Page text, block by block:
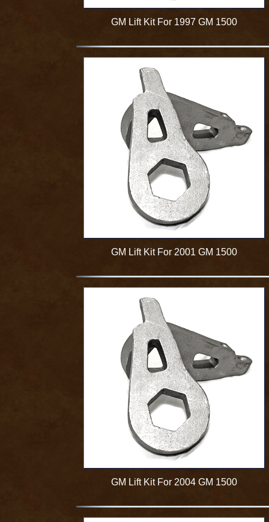
GM Lift Kit For 1997 GM 1500
GM Lift Kit For 2001 GM 1500
GM Lift Kit For 2004 GM 1500